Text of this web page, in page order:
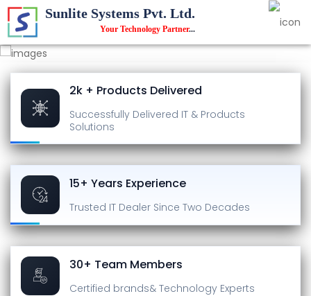
Sunlite Systems Pvt. Ltd.
Your Technology Partner...
2k + Products Delivered
Successfully Delivered IT & Products
Solutions
15+ Years Experience
Trusted IT Dealer Since Two Decades
30+ Team Members
Certified brands& Technology Experts